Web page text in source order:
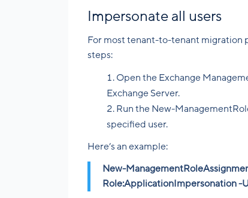
Impersonate all users
For most tenant-to-tenant migration
steps:
Open the Exchange
Exchange Server.
Run the New-
specified user.
Here’s an example:
New-
Role:ApplicationImpersonation -